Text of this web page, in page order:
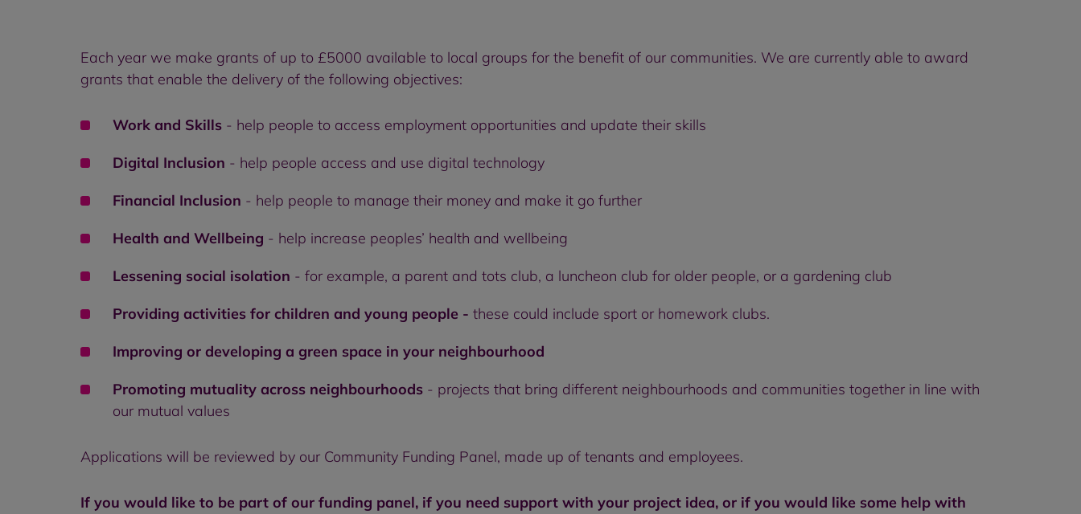
Each year we make grants of up to £5000 available to local groups for the benefit of our communities. We are currently able to award
grants that enable the delivery of the following objectives:
Work and Skills - help people to access employment opportunities and update their skills
Digital Inclusion - help people access and use digital technology
Financial Inclusion - help people to manage their money and make it go further
Health and Wellbeing - help increase peoples’ health and wellbeing
Lessening social isolation - for example, a parent and tots club, a luncheon club for older people, or a gardening club
Providing activities for children and young people - these could include sport or homework clubs.
Improving or developing a green space in your neighbourhood
Promoting mutuality across neighbourhoods - projects that bring different neighbourhoods and communities together in line with
our mutual values
Applications will be reviewed by our Community Funding Panel, made up of tenants and employees.
If you would like to be part of our funding panel, if you need support with your project idea, or if you would like some help with